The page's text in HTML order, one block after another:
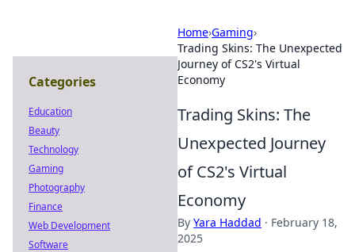
Home›Gaming›
Trading Skins: The Unexpected
Journey of CS2's Virtual
Economy
Trading Skins: The
Unexpected Journey
of CS2's Virtual
Economy
By Yara Haddad · February 18,
2025
Categories
Education
Beauty
Technology
Gaming
Photography
Finance
Web Development
Software